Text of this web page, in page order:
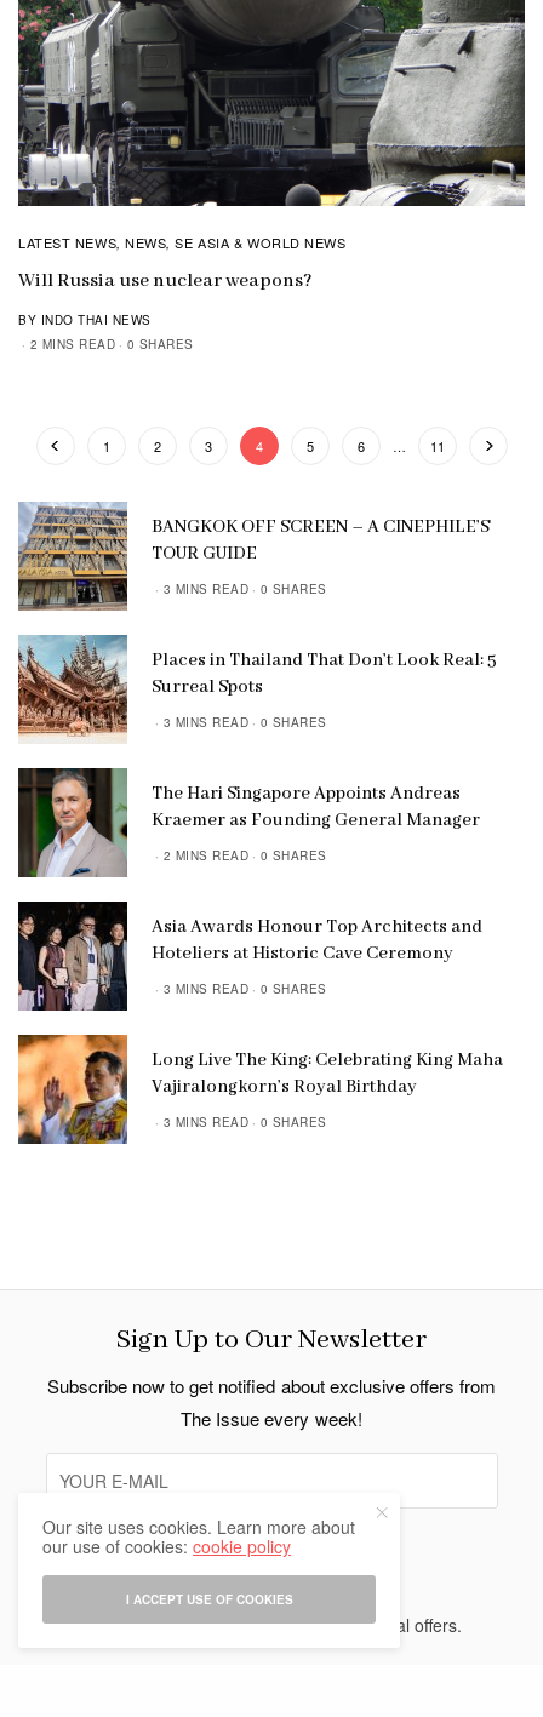
LATEST NEWS,NEWS,SE ASIA & WORLD NEWS
Will Russia use nuclear weapons?
BY INDO THAI NEWS
2 MINS READ
0 SHARES
1 2 3 4 5 6 … 11
BANGKOK OFF SCREEN – A CINEPHILE’S
TOUR GUIDE
3 MINS READ 0 SHARES
Places in Thailand That Don’t Look Real: 5
Surreal Spots
3 MINS READ 0 SHARES
The Hari Singapore Appoints Andreas
Kraemer as Founding General Manager
2 MINS READ 0 SHARES
Asia Awards Honour Top Architects and
Hoteliers at Historic Cave Ceremony
3 MINS READ 0 SHARES
Long Live The King: Celebrating King Maha
Vajiralongkorn’s Royal Birthday
3 MINS READ 0 SHARES
Sign Up to Our Newsletter
Subscribe now to get notified about exclusive offers from
The Issue every week!
SIGN UP
I would like to receive news and special offers.
Our site uses cookies. Learn more about
our use of cookies:cookie policy
I ACCEPT USE OF COOKIES